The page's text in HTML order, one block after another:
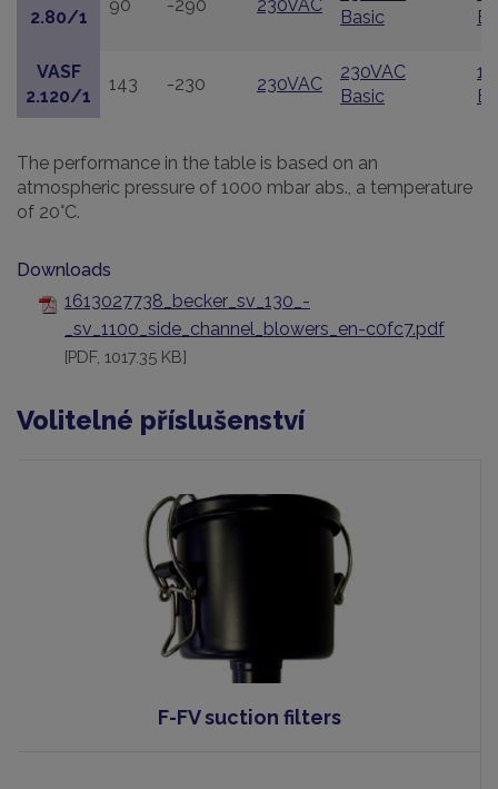
2.80/1
90 -290 230VAC
Basic
VASF
2.120/1
143 -230 230VAC
230VAC
Basic
The performance in the table is based on an
atmospheric pressure of 1000 mbar abs., a temperature
of 20°C.
Downloads
1613027738_becker_sv_130_-
_sv_1100_side_channel_blowers_en-c0fc7.pdf
[PDF, 1017.35 KB]
Volitelné příslušenství
F-FV suction filters